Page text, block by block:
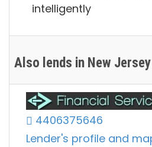
intelligently
Also lends in New Jersey
4406375646
Lender's profile and